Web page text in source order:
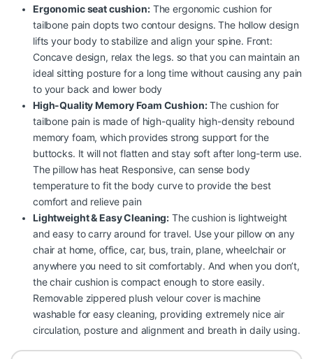
Ergonomic seat cushion:The ergonomic cushion for
tailbone pain dopts two contour designs. The hollow design
lifts your body to stabilize and align your spine. Front:
Concave design, relax the legs. so that you can maintain an
ideal sitting posture for a long time without causing any pain
to your back and lower body
High-Quality Memory Foam Cushion:The cushion for
tailbone pain is made of high-quality high-density rebound
memory foam, which provides strong support for the
buttocks. It will not flatten and stay soft after long-term use.
The pillow has heat Responsive, can sense body
temperature to fit the body curve to provide the best
comfort and relieve pain
Lightweight & Easy Cleaning: The cushion is lightweight
and easy to carry around for travel. Use your pillow on any
chair at home, office, car, bus, train, plane, wheelchair or
anywhere you need to sit comfortably. And when you don’t,
the chair cushion is compact enough to store easily.
Removable zippered plush velour cover is machine
washable for easy cleaning, providing extremely nice air
circulation, posture and alignment and breath in daily using.